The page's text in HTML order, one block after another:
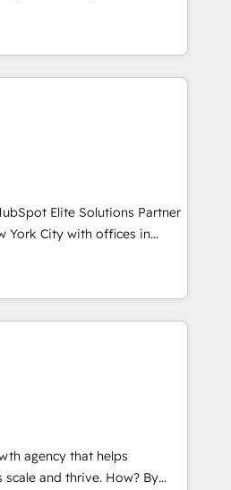
important user adoption is.
a step-by-step
with each other. Together we
processes and
experienced and technically
We specialise in
implementations,
portal development,
Partner and we contribute
have worked with incredible
of them on our website,
Elite Solutions Partner
York City with offices in
As a global
in working with
to implement the
across client organizations.
professional services,
real estate, technology,
services, transportation
staffing and recruiting,
contractors. Our
agency that helps
and thrive. How? By